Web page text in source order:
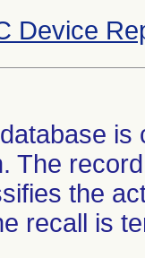
Device
The
the
recall is